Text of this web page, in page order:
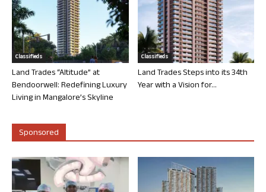
Classifieds
Land Trades “Altitude” at
Bendoorwell: Redefining Luxury
Living in Mangalore’s Skyline
Classifieds
Land Trades Steps into its 34th
Year with a Vision for...
Sponsored